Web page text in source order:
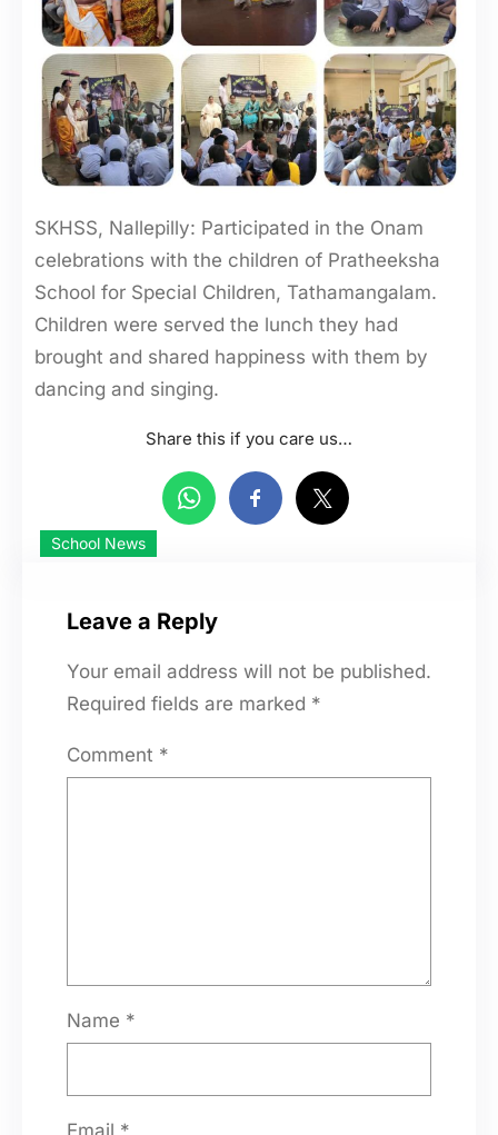
SKHSS, Nallepilly: Participated in the Onam
celebrations with the children of Pratheeksha
School for Special Children, Tathamangalam.
Children were served the lunch they had
brought and shared happiness with them by
dancing and singing.
Share this if you care us…
School News
Leave a Reply
Your email address will not be published.
Required fields are marked *
Comment *
Name *